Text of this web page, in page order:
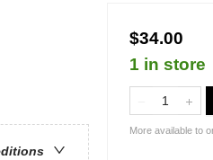
$34.00
1 in store
More available to